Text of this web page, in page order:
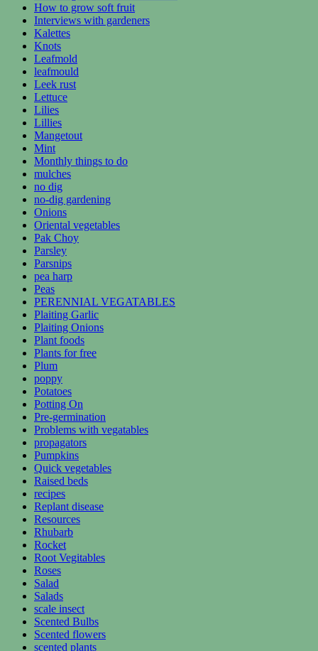
How to grow soft fruit
Interviews with gardeners
Kalettes
Knots
Leafmold
leafmould
Leek rust
Lettuce
Lilies
Lillies
Mangetout
Mint
Monthly things to do
mulches
no dig
no-dig gardening
Onions
Oriental vegetables
Pak Choy
Parsley
Parsnips
pea harp
Peas
PERENNIAL VEGATABLES
Plaiting Garlic
Plaiting Onions
Plant foods
Plants for free
Plum
poppy
Potatoes
Potting On
Pre-germination
Problems with vegatables
propagators
Pumpkins
Quick vegetables
Raised beds
recipes
Replant disease
Resources
Rhubarb
Rocket
Root Vegitables
Roses
Salad
Salads
scale insect
Scented Bulbs
Scented flowers
scented plants